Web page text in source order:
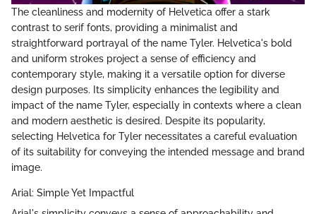
The cleanliness and modernity of Helvetica offer a stark
contrast to serif fonts, providing a minimalist and
straightforward portrayal of the name Tyler. Helvetica's bold
and uniform strokes project a sense of efficiency and
contemporary style, making it a versatile option for diverse
design purposes. Its simplicity enhances the legibility and
impact of the name Tyler, especially in contexts where a clean
and modern aesthetic is desired. Despite its popularity,
selecting Helvetica for Tyler necessitates a careful evaluation
of its suitability for conveying the intended message and brand
image.
Arial: Simple Yet Impactful